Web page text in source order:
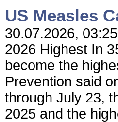
US Measles
30.07.2026,
2026 Highest In
become the
Prevention said
through July 23,
2025 and the